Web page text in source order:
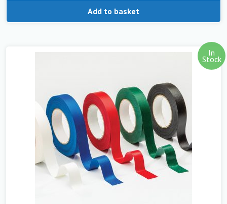
Add to basket
In
Stock